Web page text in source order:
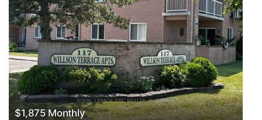
$1,875 Monthly